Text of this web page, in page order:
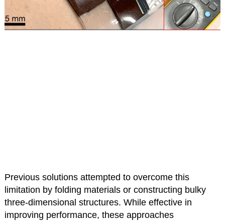
Previous solutions attempted to overcome this
limitation by folding materials or constructing bulky
three-dimensional structures. While effective in
improving performance, these approaches